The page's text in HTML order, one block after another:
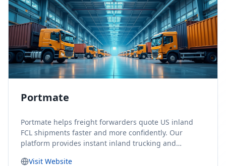
Portmate
Portmate helps freight forwarders quote US inland
FCL shipments faster and more confidently. Our
platform provides instant inland trucking and
Visit Website